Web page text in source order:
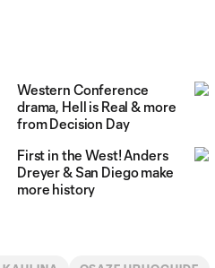
Western Conference
drama, Hell is Real & more
from Decision Day
First in the West! Anders
Dreyer & San Diego make
more history